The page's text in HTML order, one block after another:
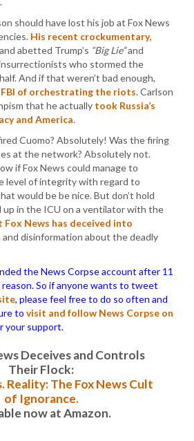
should have lost his job at Fox News
His recent crockumentary,
abetted Trump’s “Big Lie”and
who stormed the
And if that weren’t bad enough,
FBI of orchestrating the riots. Carlson
that he actually took Russia’s
and America.
Cuomo? Absolutely! Was the firing
at the network? Absolutely not.
if Fox News could manage to
level of integrity with regard to
would be be nice. But don’t hold
up in the ICU on a ventilator with the
Fox News has deceived into
and disinformation about the deadly
the News Corpse account after 11
So if anyone wants to tweet
, please feel free to do so often and
to visit and follow News Corpse on
your support.
Deceives and Controls
Their Flock:
Reality: The Fox News Cult
of Ignorance.
now at Amazon.